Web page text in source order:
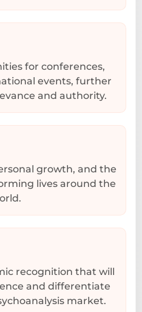
for conferences,
events, further
and authority.
growth, and the
lives around the
recognition that will
and differentiate
market.